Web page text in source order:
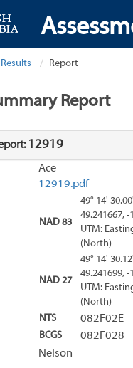
Report
Report
12919
Ace
12919.pdf
NAD 83
49° 14'
49.241667, -
UTM:
(North)
NAD 27
49° 14'
49.241699, -
UTM:
(North)
NTS
082F02E
BCGS 082F028
Nelson